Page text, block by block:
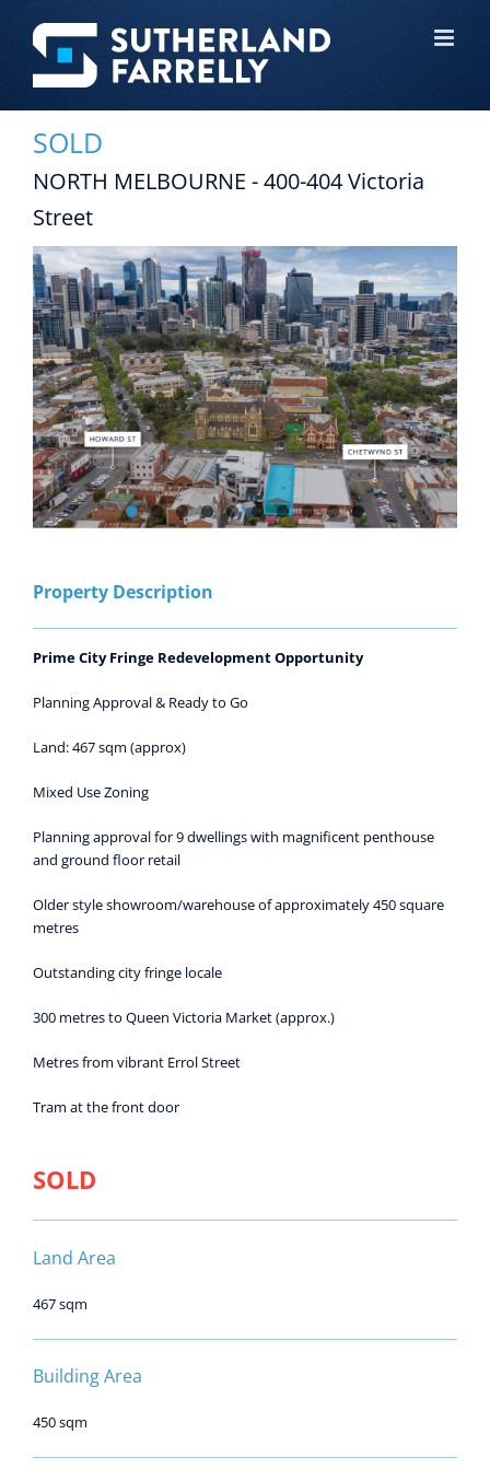
content
SOLD
NORTH MELBOURNE - 400-404 Victoria
Street
View
Larger
Image
Property Description
Prime City Fringe Redevelopment Opportunity
Planning Approval & Ready to Go
Land: 467 sqm (approx)
Mixed Use Zoning
Planning approval for 9 dwellings with magnificent penthouse
and ground floor retail
Older style showroom/warehouse of approximately 450 square
metres
Outstanding city fringe locale
300 metres to Queen Victoria Market (approx.)
Metres from vibrant Errol Street
Tram at the front door
SOLD
Land Area
467 sqm
Building Area
450 sqm